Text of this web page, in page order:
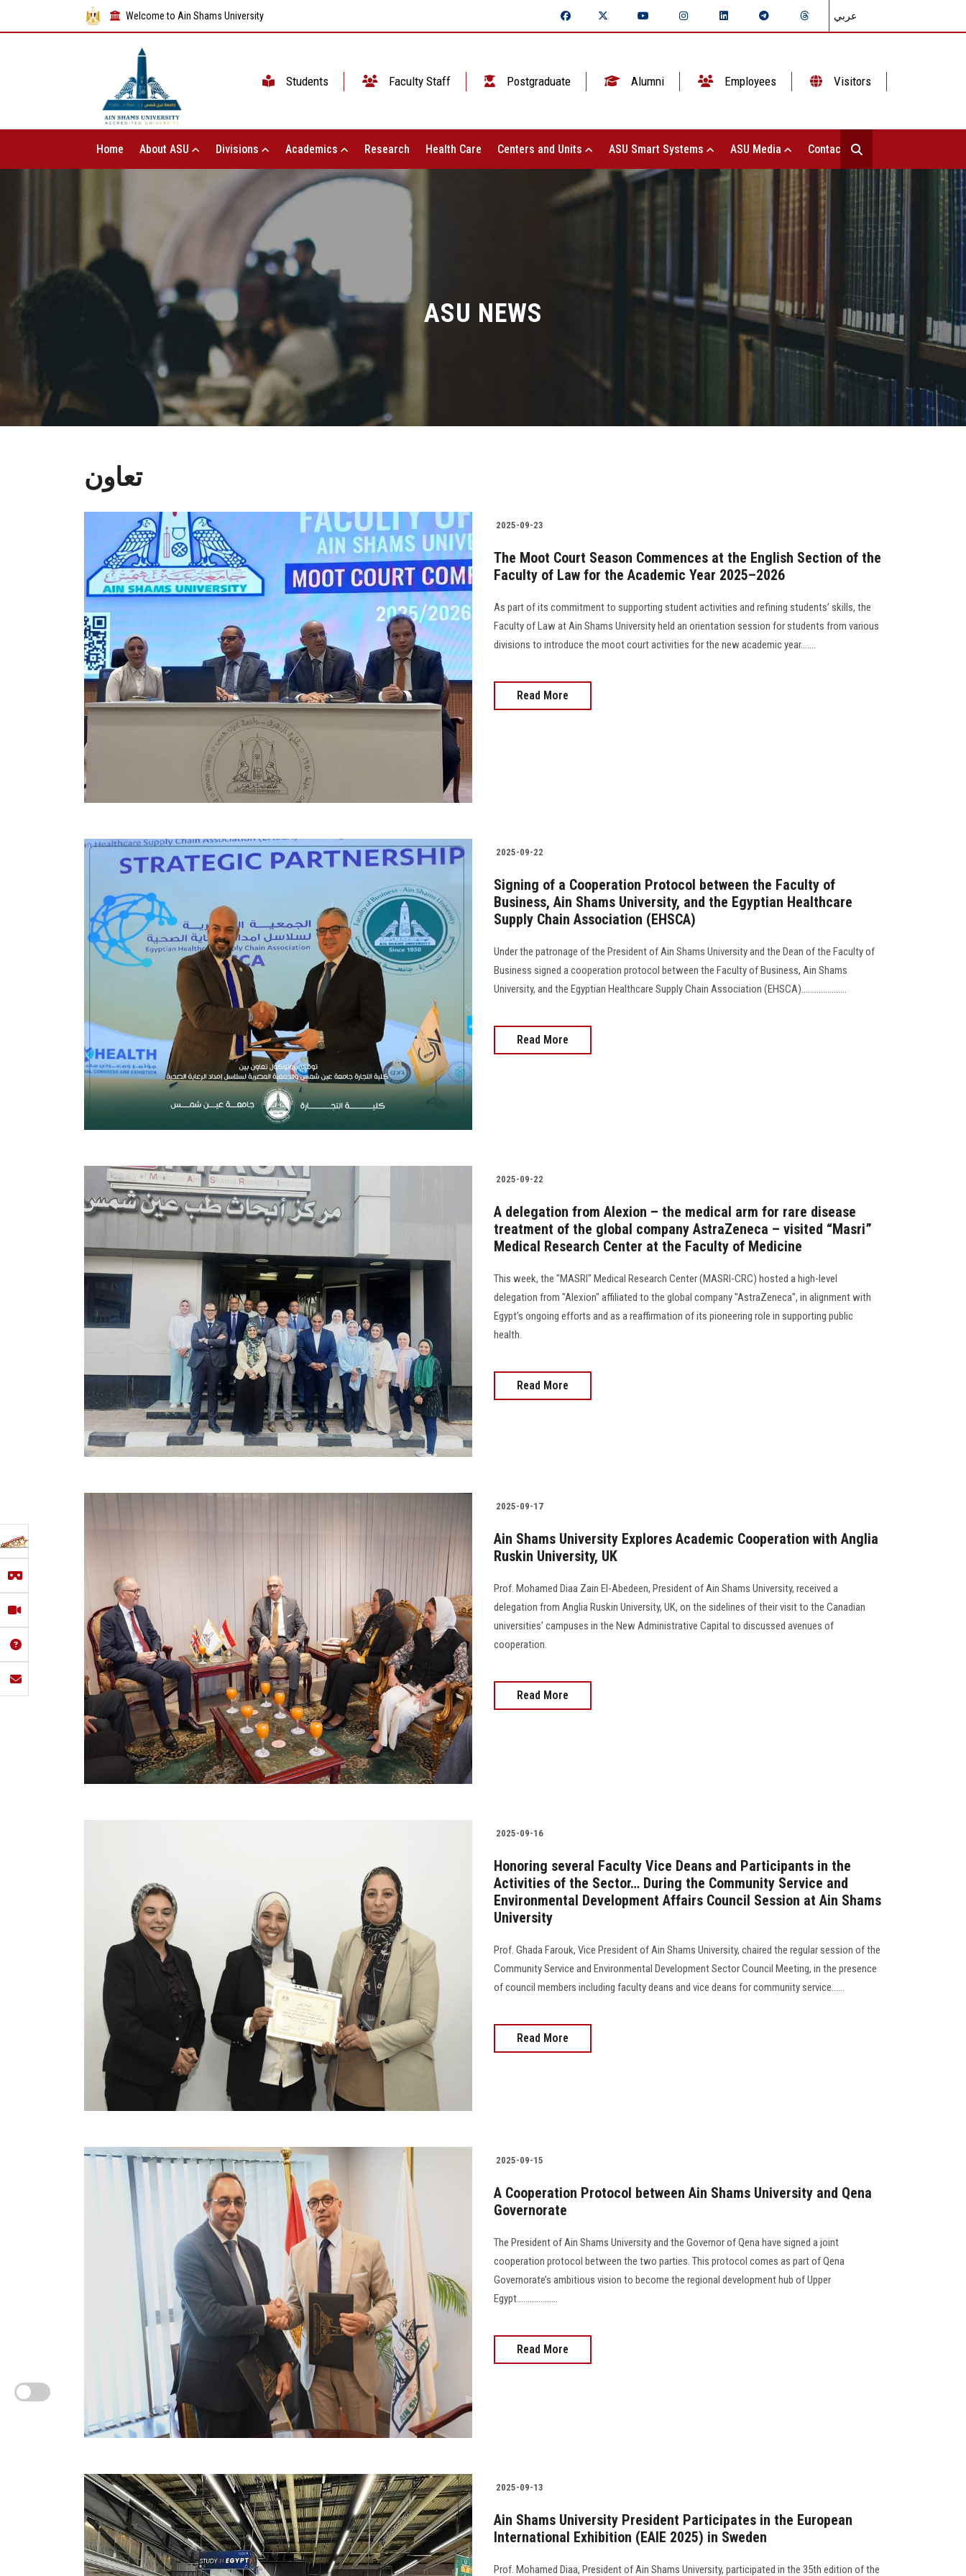
Welcome to Ain Shams University عربي
Students Faculty Staff Postgraduate Alumni Employees Visitors
Home About ASU Divisions Academics Research Health Care Centers and Units ASU Smart Systems ASU Media Contact Us
ASU NEWS
تعاون
2025-09-23
The Moot Court Season Commences at the English Section of the
Faculty of Law for the Academic Year 2025–2026
As part of its commitment to supporting student activities and refining students’ skills, the
Faculty of Law at Ain Shams University held an orientation session for students from various
divisions to introduce the moot court activities for the new academic year.......
Read More
2025-09-22
Signing of a Cooperation Protocol between the Faculty of
Business, Ain Shams University, and the Egyptian Healthcare
Supply Chain Association (EHSCA)
Under the patronage of the President of Ain Shams University and the Dean of the Faculty of
Business signed a cooperation protocol between the Faculty of Business, Ain Shams
University, and the Egyptian Healthcare Supply Chain Association (EHSCA).....................
Read More
2025-09-22
A delegation from Alexion – the medical arm for rare disease
treatment of the global company AstraZeneca – visited “Masri”
Medical Research Center at the Faculty of Medicine
This week, the "MASRI" Medical Research Center (MASRI-CRC) hosted a high-level
delegation from "Alexion" affiliated to the global company "AstraZeneca", in alignment with
Egypt’s ongoing efforts and as a reaffirmation of its pioneering role in supporting public
health.
Read More
2025-09-17
Ain Shams University Explores Academic Cooperation with Anglia
Ruskin University, UK
Prof. Mohamed Diaa Zain El-Abedeen, President of Ain Shams University, received a
delegation from Anglia Ruskin University, UK, on the sidelines of their visit to the Canadian
universities’ campuses in the New Administrative Capital to discussed avenues of
cooperation.
Read More
2025-09-16
Honoring several Faculty Vice Deans and Participants in the
Activities of the Sector… During the Community Service and
Environmental Development Affairs Council Session at Ain Shams
University
Prof. Ghada Farouk, Vice President of Ain Shams University, chaired the regular session of the
Community Service and Environmental Development Sector Council Meeting, in the presence
of council members including faculty deans and vice deans for community service......
Read More
2025-09-15
A Cooperation Protocol between Ain Shams University and Qena
Governorate
The President of Ain Shams University and the Governor of Qena have signed a joint
cooperation protocol between the two parties. This protocol comes as part of Qena
Governorate’s ambitious vision to become the regional development hub of Upper
Egypt...................
Read More
2025-09-13
Ain Shams University President Participates in the European
International Exhibition (EAIE 2025) in Sweden
Prof. Mohamed Diaa, President of Ain Shams University, participated in the 35th edition of the